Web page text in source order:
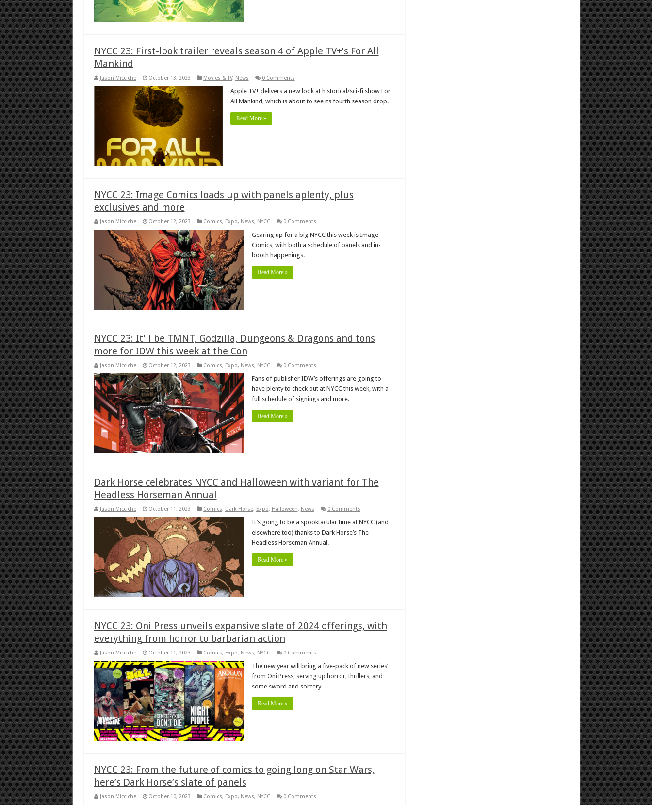
NYCC 23: First-look trailer reveals season 4 of Apple TV+’s For All
Mankind
Jason Micciche October 13, 2023 Movies & TV, News 0 Comments
Apple TV+ delivers a new look at historical/sci-fi show For
All Mankind, which is about to see its fourth season drop.
Read More »
NYCC 23: Image Comics loads up with panels aplenty, plus
exclusives and more
Jason Micciche October 12, 2023 Comics, Expo, News, NYCC 0 Comments
Gearing up for a big NYCC this week is Image
Comics, with both a schedule of panels and in-
booth happenings.
Read More »
NYCC 23: It’ll be TMNT, Godzilla, Dungeons & Dragons and tons
more for IDW this week at the Con
Jason Micciche October 12, 2023 Comics, Expo, News, NYCC 0 Comments
Fans of publisher IDW’s offerings are going to
have plenty to check out at NYCC this week, with a
full schedule of signings and more.
Read More »
Dark Horse celebrates NYCC and Halloween with variant for The
Headless Horseman Annual
Jason Micciche October 11, 2023 Comics, Dark Horse, Expo, Halloween, News 0 Comments
It’s going to be a spooktacular time at NYCC (and
elsewhere too) thanks to Dark Horse’s The
Headless Horseman Annual.
Read More »
NYCC 23: Oni Press unveils expansive slate of 2024 offerings, with
everything from horror to barbarian action
Jason Micciche October 11, 2023 Comics, Expo, News, NYCC 0 Comments
The new year will bring a five-pack of new series’
from Oni Press, serving up horror, thrillers, and
some sword and sorcery.
Read More »
NYCC 23: From the future of comics to going long on Star Wars,
here’s Dark Horse’s slate of panels
Jason Micciche October 10, 2023 Comics, Expo, News, NYCC 0 Comments